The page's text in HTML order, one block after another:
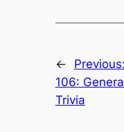
← Previous:
106:
Trivia